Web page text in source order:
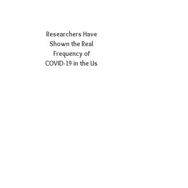
Researchers Have
Shown the Real
Frequency of
COVID-19 in the Us